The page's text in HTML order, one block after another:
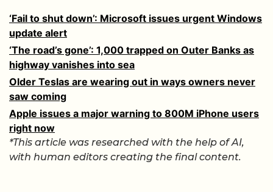
‘Fail to shut down’: Microsoft issues urgent Windows
update alert
‘The road’s gone’: 1,000 trapped on Outer Banks as
highway vanishes into sea
Older Teslas are wearing out in ways owners never
saw coming
Apple issues a major warning to 800M iPhone users
right now
*This article was researched with the help of AI,
with human editors creating the final content.